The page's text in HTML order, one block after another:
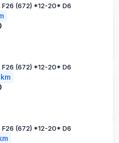
F26 (672) *12-20* D6
F26 (672) *12-20* D6
F26 (672) *12-20* D6